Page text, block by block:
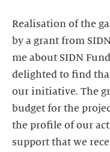
Realisation of the
by a grant from
me about SIDN
delighted to find
our initiative. The
budget for the
the profile of our
support that we